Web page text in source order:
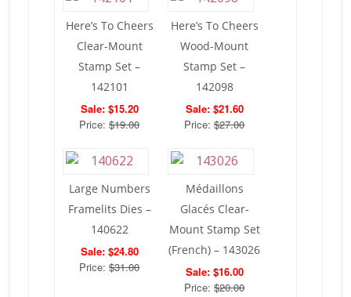
Here’s To Cheers
Clear-Mount
Stamp Set –
142101
Sale: $15.20
Price:$19.00
Here’s To Cheers
Wood-Mount
Stamp Set –
142098
Sale: $21.60
Price:$27.00
Large Numbers
Framelits Dies –
140622
Sale: $24.80
Price:$31.00
Médaillons
Glacés Clear-
Mount Stamp Set
(French) – 143026
Sale: $16.00
Price:$20.00